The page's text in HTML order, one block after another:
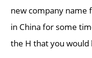
new company name
in China for some
the H that you